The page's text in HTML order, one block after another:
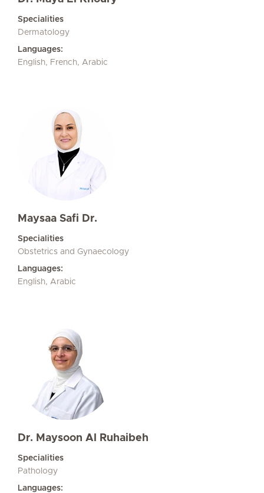
Specialities
Dermatology
Languages:
English, French, Arabic
Maysaa Safi Dr.
Specialities
Obstetrics and Gynaecology
Languages:
English, Arabic
Dr. Maysoon Al Ruhaibeh
Specialities
Pathology
Languages: